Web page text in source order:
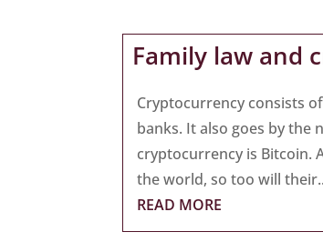
Family law and
Cryptocurrency consists
banks. It also goes by the
cryptocurrency is Bitcoin.
the world, so too will
READ MORE